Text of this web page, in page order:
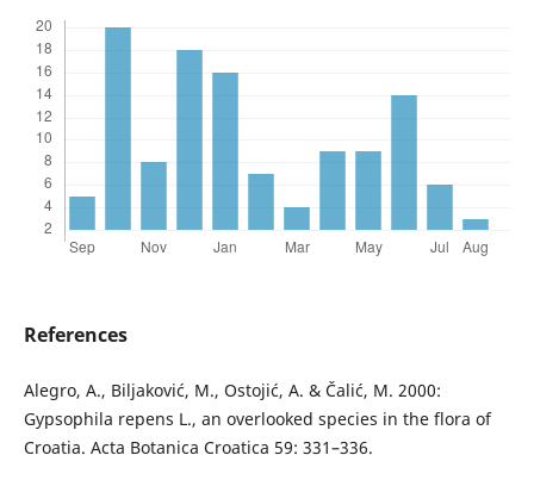
References
Alegro, A., Biljaković, M., Ostojić, A. & Čalić, M. 2000:
Gypsophila repens L., an overlooked species in the flora of
Croatia. Acta Botanica Croatica 59: 331–336.